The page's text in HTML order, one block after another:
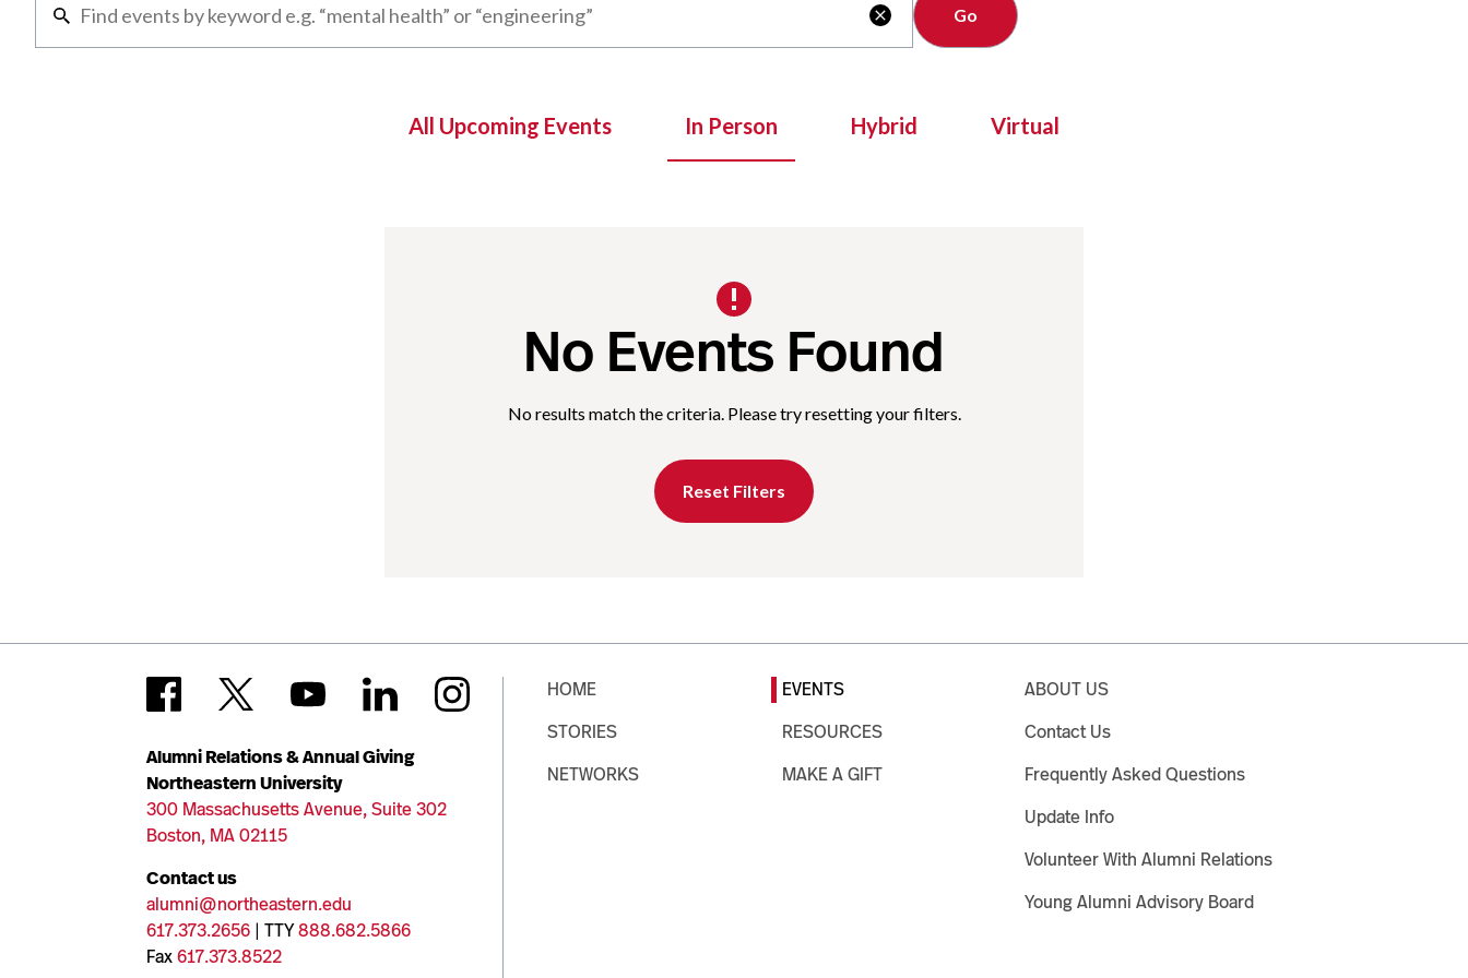

All Upcoming Events In Person Hybrid Virtual
No Events Found
No results match the criteria. Please try resetting your filters.
Reset Filters
Alumni Relations & Annual Giving
Northeastern University
300 Massachusetts Avenue, Suite 302
Boston, MA 02115
Contact us
alumni@northeastern.edu
617.373.2656 | TTY888.682.5866
Fax617.373.8522
HOME
STORIES
NETWORKS
EVENTS
RESOURCES
MAKE A GIFT
ABOUT US
Contact Us
Frequently Asked Questions
Update Info
Volunteer With Alumni Relations
Young Alumni Advisory Board